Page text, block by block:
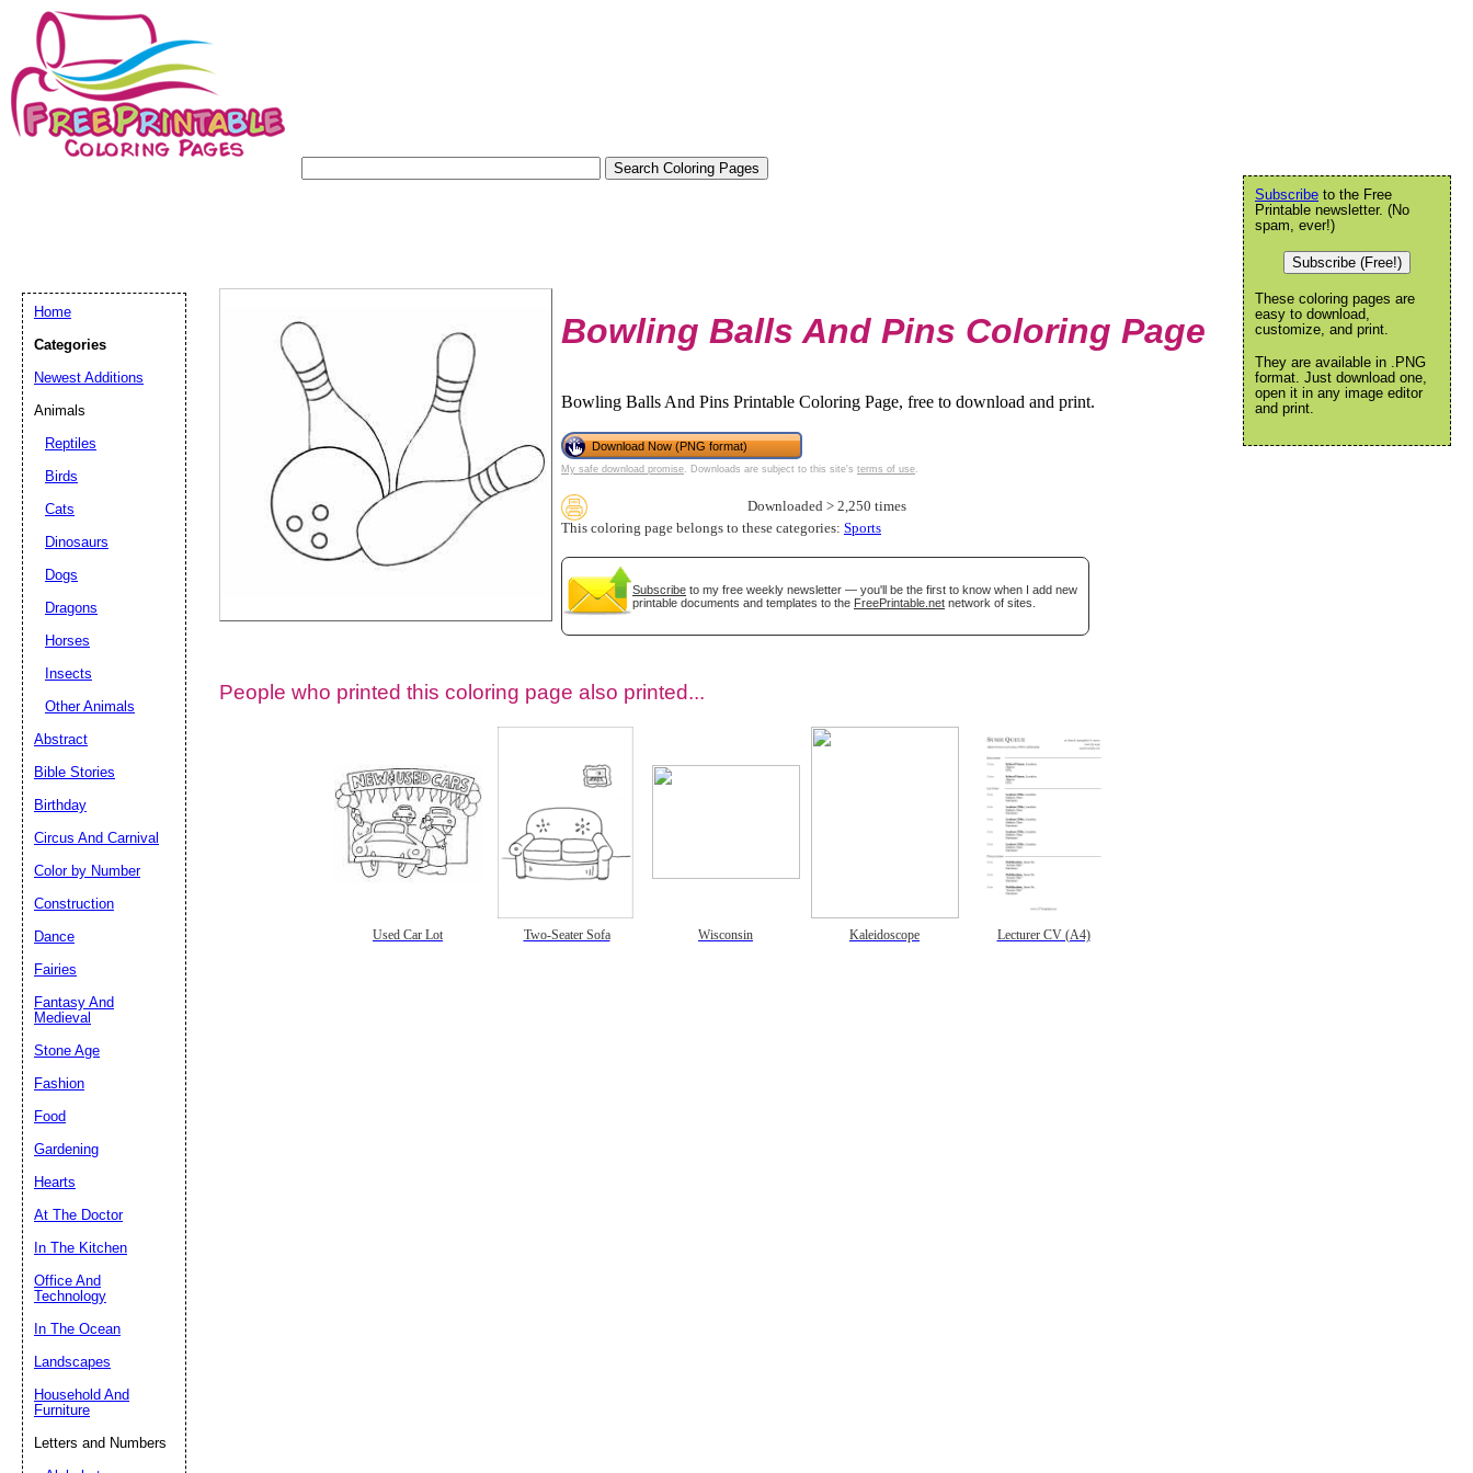
Bowling Balls And Pins Coloring Page
Bowling Balls And Pins Printable Coloring Page, free to download and print.
Download Now (PNG format)
My safe download promise . Downloads are subject to this site's terms of use
Downloaded > 2,250 times
This coloring page belongs to these categories: Sports
Subscribe to my free weekly newsletter — you'll be the first to know when I add new
printable documents and templates to the FreePrintable.net network of sites.
People who printed this coloring page also printed...
Used Car Lot Two-Seater Sofa Wisconsin Kaleidoscope Lecturer CV (A4)
Subscribe to the Free
Printable newsletter. (No
spam, ever!)
Subscribe (Free!)
These coloring pages are
easy to download,
customize, and print.
They are available in .PNG
format. Just download one,
open it in any image editor
and print.
Home
Categories
Newest Additions
Animals
Reptiles
Birds
Cats
Dinosaurs
Dogs
Dragons
Horses
Insects
Other Animals
Abstract
Bible Stories
Birthday
Circus And Carnival
Color by Number
Construction
Dance
Fairies
Fantasy And
Medieval
Stone Age
Fashion
Food
Gardening
Hearts
At The Doctor
In The Kitchen
Office And
Technology
In The Ocean
Landscapes
Household And
Furniture
Letters and Numbers
Suggestion: